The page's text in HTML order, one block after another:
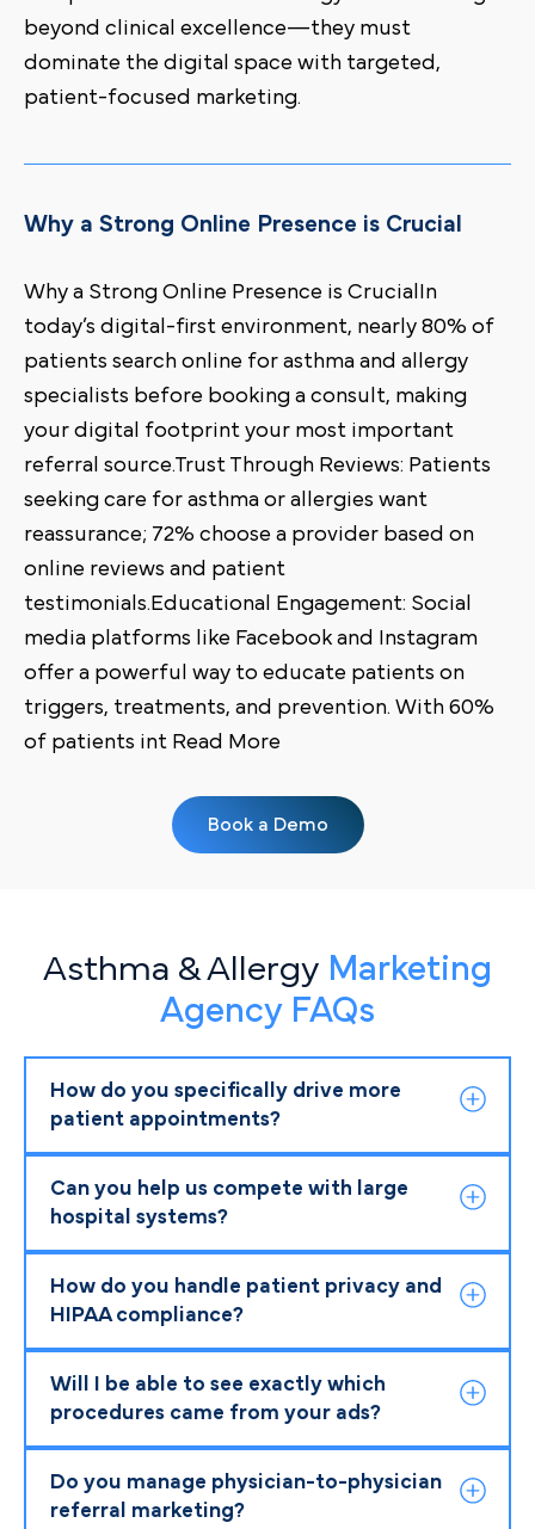
beyond clinical excellence—they must
dominate the digital space with targeted,
patient-focused marketing.
Why a Strong Online Presence is Crucial
Why a Strong Online Presence is CrucialIn
today’s digital-first environment, nearly 80% of
patients search online for asthma and allergy
specialists before booking a consult, making
your digital footprint your most important
referral source.Trust Through Reviews: Patients
seeking care for asthma or allergies want
reassurance; 72% choose a provider based on
online reviews and patient
testimonials.Educational Engagement: Social
media platforms like Facebook and Instagram
offer a powerful way to educate patients on
triggers, treatments, and prevention. With 60%
of patients int Read More
Book a Demo
Asthma & Allergy Marketing
Agency FAQs
How do you specifically drive more
patient appointments?
Can you help us compete with large
hospital systems?
How do you handle patient privacy and
HIPAA compliance?
Will I be able to see exactly which
procedures came from your ads?
Do you manage physician-to-physician
referral marketing?